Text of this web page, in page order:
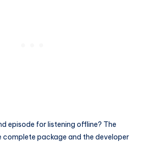
episode for listening offline? The
complete package and the developer